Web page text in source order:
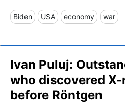
Biden USA economy war
Ivan Puluj:
who discovered
before Röntgen